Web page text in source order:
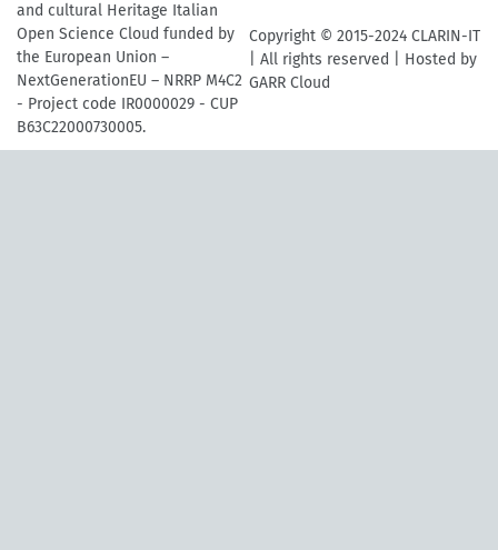
and cultural Heritage Italian
Open Science Cloud funded by
the European Union –
NextGenerationEU – NRRP M4C2
- Project code IR0000029 - CUP
B63C22000730005.
Copyright © 2015-2024 CLARIN-IT
| All rights reserved | Hosted by
GARR Cloud